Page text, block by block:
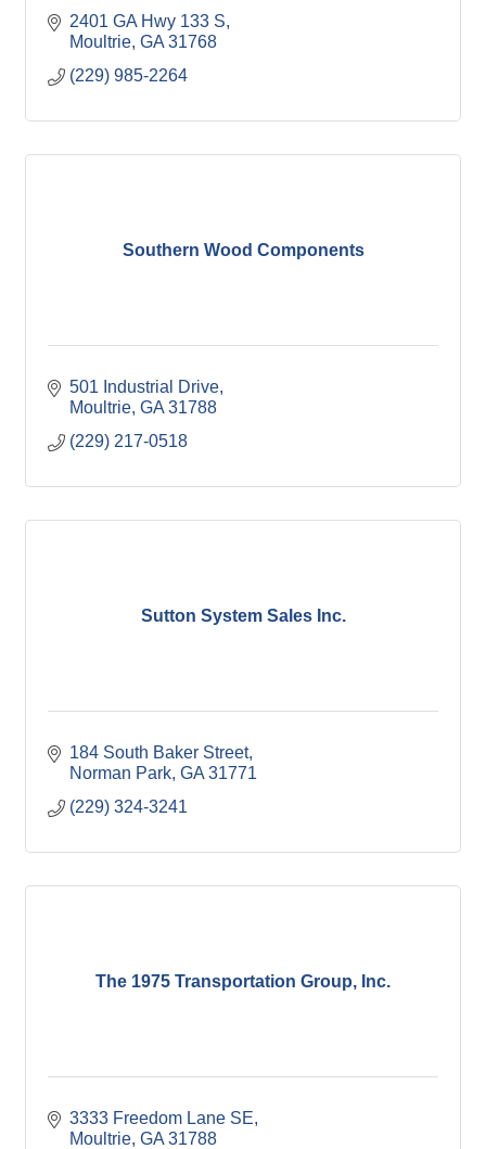
2401 GA Hwy 133 S
Moultrie GA 31768
(229) 985-2264
Southern Wood Components
501 Industrial Drive
Moultrie GA 31788
(229) 217-0518
Sutton System Sales Inc.
184 South Baker Street
Norman Park GA 31771
(229) 324-3241
The 1975 Transportation Group, Inc.
3333 Freedom Lane SE
Moultrie GA 31788